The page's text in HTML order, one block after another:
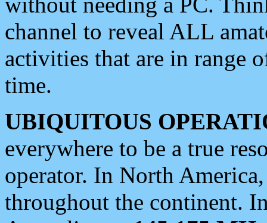
channel to reveal ALL
activities that are in range
time.
UBIQUITOUS
everywhere to be a true
operator. In North
throughout the continent.